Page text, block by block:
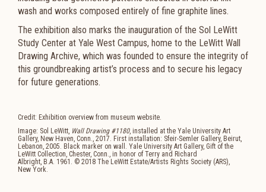
wash and works composed entirely of fine graphite lines.
The exhibition also marks the inauguration of the Sol LeWitt
Study Center at Yale West Campus, home to the LeWitt Wall
Drawing Archive, which was founded to ensure the integrity of
this groundbreaking artist’s process and to secure his legacy
for future generations.
Credit: Exhibition overview from museum website.
Image: Sol LeWitt, Wall Drawing #1180, installed at the Yale University Art
Gallery, New Haven, Conn., 2017. First installation: Sfeir-Semler Gallery, Beirut,
Lebanon, 2005. Black marker on wall. Yale University Art Gallery, Gift of the
LeWitt Collection, Chester, Conn., in honor of Terry and Richard
Albright, B.A. 1961. © 2018 The LeWitt Estate/Artists Rights Society (ARS),
New York.